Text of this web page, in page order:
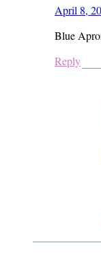
April 8,
Blue
Reply